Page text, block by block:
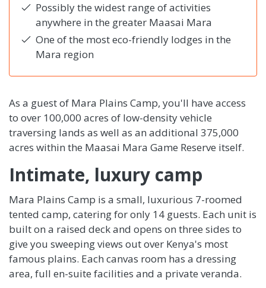
Possibly the widest range of activities
anywhere in the greater Maasai Mara
One of the most eco-friendly lodges in the
Mara region
As a guest of Mara Plains Camp, you'll have access
to over 100,000 acres of low-density vehicle
traversing lands as well as an additional 375,000
acres within the Maasai Mara Game Reserve itself.
Intimate, luxury camp
Mara Plains Camp is a small, luxurious 7-roomed
tented camp, catering for only 14 guests. Each unit is
built on a raised deck and opens on three sides to
give you sweeping views out over Kenya's most
famous plains. Each canvas room has a dressing
area, full en-suite facilities and a private veranda.